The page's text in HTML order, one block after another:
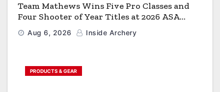
Team Mathews Wins Five Pro Classes and
Four Shooter of Year Titles at 2026 ASA
Classic
Aug 6, 2026 Inside Archery
PRODUCTS & GEAR